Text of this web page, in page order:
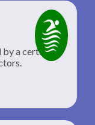
by a certified